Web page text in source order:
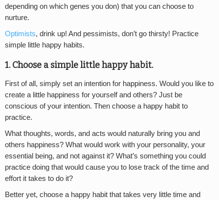
depending on which genes you don) that you can choose to
nurture.
Optimists, drink up! And pessimists, don’t go thirsty! Practice
simple little happy habits.
1. Choose a simple little happy habit.
First of all, simply set an intention for happiness. Would you like to
create a little happiness for yourself and others? Just be
conscious of your intention. Then choose a happy habit to
practice.
What thoughts, words, and acts would naturally bring you and
others happiness? What would work with your personality, your
essential being, and not against it? What’s something you could
practice doing that would cause you to lose track of the time and
effort it takes to do it?
Better yet, choose a happy habit that takes very little time and